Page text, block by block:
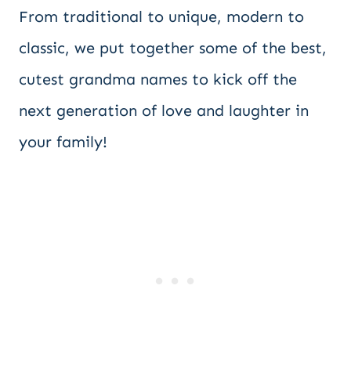
From traditional to unique, modern to
classic, we put together some of the best,
cutest grandma names to kick off the
next generation of love and laughter in
your family!